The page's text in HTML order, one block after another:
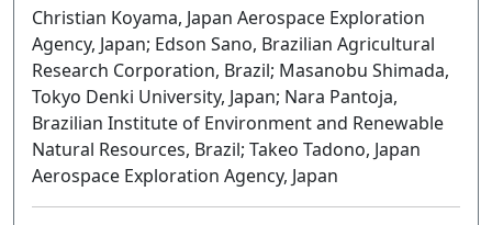
Christian Koyama, Japan Aerospace Exploration
Agency, Japan; Edson Sano, Brazilian Agricultural
Research Corporation, Brazil; Masanobu Shimada,
Tokyo Denki University, Japan; Nara Pantoja,
Brazilian Institute of Environment and Renewable
Natural Resources, Brazil; Takeo Tadono, Japan
Aerospace Exploration Agency, Japan